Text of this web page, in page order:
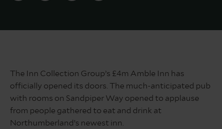
The Inn Collection Group’s £4m Amble Inn has
officially opened its doors. The much-anticipated pub
with rooms on Sandpiper Way opened to applause
from people gathered to eat and drink at
Northumberland’s newest inn.